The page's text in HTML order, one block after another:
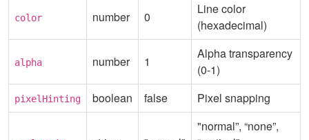
color number 0
Line color
(hexadecimal)
alpha number 1
Alpha transparency
(0-1)
pixelHinting boolean false Pixel snapping
"normal”, “none”,